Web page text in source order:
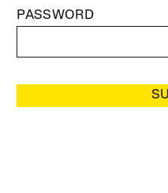
PASSWORD